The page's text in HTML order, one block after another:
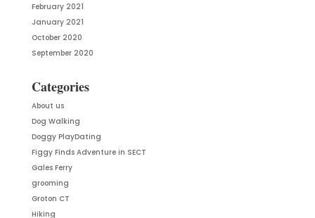
February 2021
January 2021
October 2020
September 2020
Categories
About us
Dog Walking
Doggy PlayDating
Figgy Finds Adventure in SECT
Gales Ferry
grooming
Groton CT
Hiking